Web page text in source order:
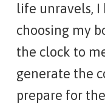
life unravels, I
choosing my
the clock to
generate the
prepare for